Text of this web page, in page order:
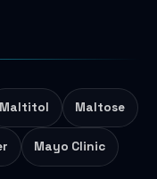
Maltitol Maltose
Mayo Clinic